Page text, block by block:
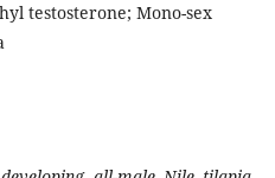
testosterone; Mono-sex